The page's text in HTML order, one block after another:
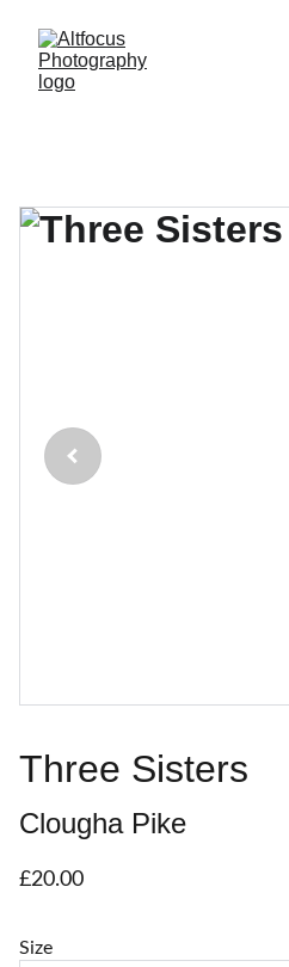
Three Sisters
Clougha Pike
£20.00
Size